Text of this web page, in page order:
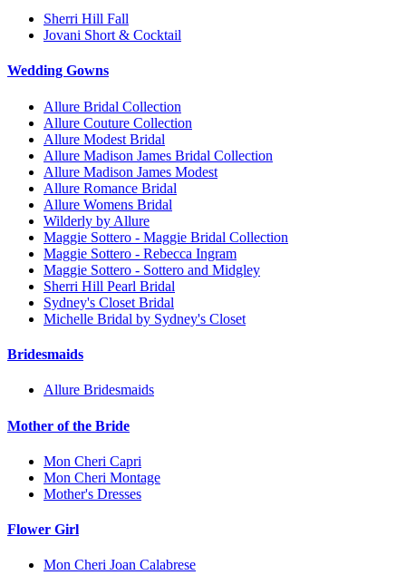
Sherri Hill Fall
Jovani Short & Cocktail
Wedding Gowns
Allure Bridal Collection
Allure Couture Collection
Allure Modest Bridal
Allure Madison James Bridal Collection
Allure Madison James Modest
Allure Romance Bridal
Allure Womens Bridal
Wilderly by Allure
Maggie Sottero - Maggie Bridal Collection
Maggie Sottero - Rebecca Ingram
Maggie Sottero - Sottero and Midgley
Sherri Hill Pearl Bridal
Sydney's Closet Bridal
Michelle Bridal by Sydney's Closet
Bridesmaids
Allure Bridesmaids
Mother of the Bride
Mon Cheri Capri
Mon Cheri Montage
Mother's Dresses
Flower Girl
Mon Cheri Joan Calabrese